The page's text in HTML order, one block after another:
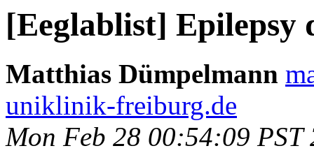
[Eeglablist] Epilepsy
Matthias Dümpelmann
uniklinik-freiburg.de
Mon Feb 28 00:54:09 PST